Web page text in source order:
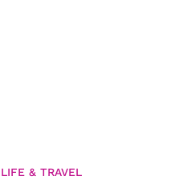
LIFE & TRAVEL